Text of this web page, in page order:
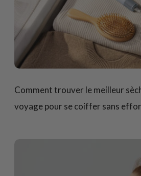
Comment trouver le meilleur
voyage pour se coiffer sans